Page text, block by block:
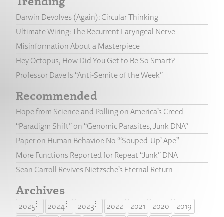
Darwin Devolves (Again): Circular Thinking
Ultimate Wiring: The Recurrent Laryngeal Nerve
Misinformation About a Masterpiece
Hey Octopus, How Did You Get to Be So Smart?
Professor Dave Is “Anti-Semite of the Week”
Recommended
Hope from Science and Polling on America’s Creed
“Paradigm Shift” on “Genomic Parasites, Junk DNA”
Paper on Human Behavior: No “‘Souped-Up’ Ape”
More Functions Reported for Repeat “Junk” DNA
Sean Carroll Revives Nietzsche’s Eternal Return
Archives
2025 2024 2023 2022 2021 2020
2019